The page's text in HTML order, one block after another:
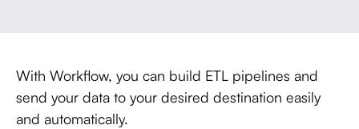
With Workflow, you can build ETL pipelines and
send your data to your desired destination easily
and automatically.